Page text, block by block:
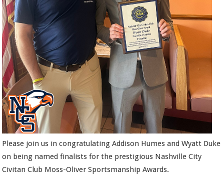
Please join us in congratulating Addison Humes and Wyatt Duke
on being named finalists for the prestigious Nashville City
Civitan Club Moss-Oliver Sportsmanship Awards.